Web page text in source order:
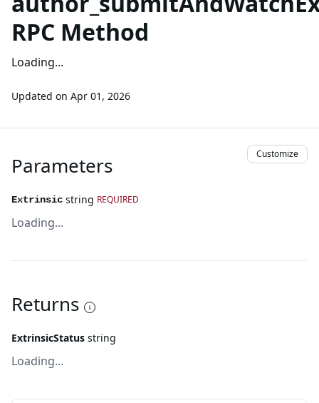
RPC Method
Loading...
Updated on Apr 01, 2026
Parameters Customize
Extrinsic string REQUIRED
Loading...
Returns
ExtrinsicStatus string
Loading...